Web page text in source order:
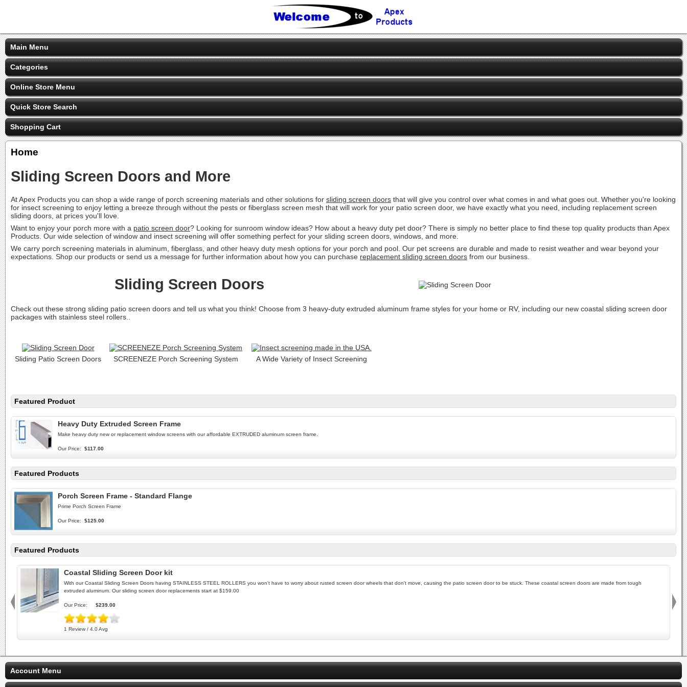
Main Menu
Categories
Online Store Menu
Quick Store Search
Shopping Cart
Home
Sliding Screen Doors and More
At Apex Products you can shop a wide range of porch screening materials and other solutions for sliding screen doors that will give you control over what comes in and what goes out. Whether you're looking
for insect screening to enjoy letting a breeze through without the pests or fiberglass screen mesh that will work for your patio screen door, we have exactly what you need, including replacement screen
sliding doors, at prices you'll love.
Want to enjoy your porch more with a patio screen door? Looking for sunroom window ideas? How about a heavy duty pet door? There is simply no better place to find these top quality products than Apex
Products. Our wide selection of window and insect screening will offer something perfect for your sliding screen doors, windows, and more.
We carry porch screening materials in aluminum, fiberglass, and other heavy duty mesh options for your porch and pool. Our pet screens are durable and made to resist weather and wear beyond your
expectations. Shop our products or send us a message for further information about how you can purchase replacement sliding screen doors from our business.
Sliding Screen Doors
Check out these strong sliding patio screen doors and tell us what you think! Choose from 3 heavy-duty extruded aluminum frame styles for your home or RV, including our new coastal sliding screen door
packages with stainless steel rollers..
Sliding Patio Screen Doors SCREENEZE Porch Screening System A Wide Variety of Insect Screening
Featured Product
Heavy Duty Extruded Screen Frame
Make heavy duty new or replacement window screens with our affordable EXTRUDED aluminum screen frame.
Our Price: $117.00
Featured Products
Porch Screen Frame - Standard Flange
Prime Porch Screen Frame
Our Price: $125.00
Featured Products
Coastal Sliding Screen Door kit
With our Coastal Sliding Screen Doors having STAINLESS STEEL ROLLERS you won't have to worry about rusted screen door wheels that don't move, causing the patio screen door to be stuck. These coastal screen doors are made from tough
extruded aluminum. Our sliding screen door replacements start at $159.00
Our Price: $239.00
1 Review / 4.0 Avg
Account Menu